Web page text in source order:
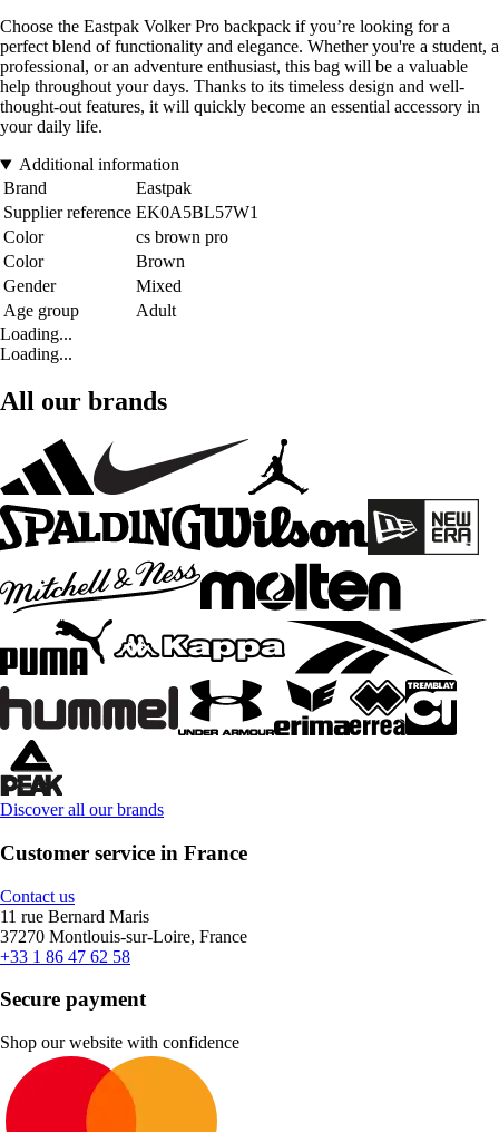
Choose the Eastpak Volker Pro backpack if you’re looking for a
perfect blend of functionality and elegance. Whether you're a student, a
professional, or an adventure enthusiast, this bag will be a valuable
help throughout your days. Thanks to its timeless design and well-
thought-out features, it will quickly become an essential accessory in
your daily life.
Additional information
Brand
Eastpak
Supplier reference EK0A5BL57W1
Color
cs brown pro
Color
Brown
Gender
Mixed
Age group
Adult
Loading...
Loading...
All our brands
Discover all our brands
Customer service in France
Contact us
11 rue Bernard Maris
37270 Montlouis-sur-Loire, France
+33 1 86 47 62 58
Secure payment
Shop our website with confidence